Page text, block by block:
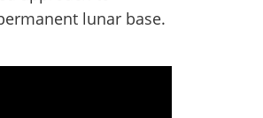
lunar base.